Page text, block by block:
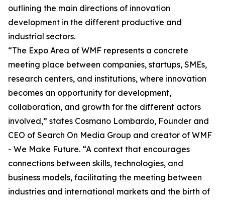
outlining the main directions of innovation
development in the different productive and
industrial sectors.
“The Expo Area of WMF represents a concrete
meeting place between companies, startups, SMEs,
research centers, and institutions, where innovation
becomes an opportunity for development,
collaboration, and growth for the different actors
involved,” states Cosmano Lombardo, Founder and
CEO of Search On Media Group and creator of WMF
- We Make Future. “A context that encourages
connections between skills, technologies, and
business models, facilitating the meeting between
industries and international markets and the birth of